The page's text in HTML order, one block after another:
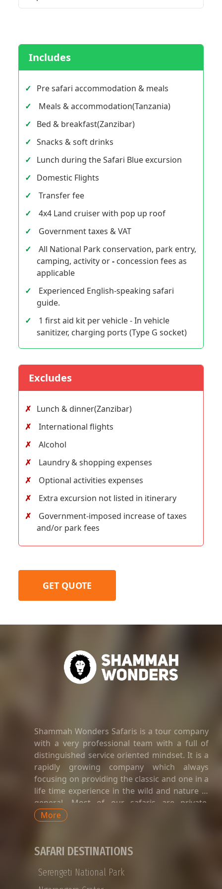
Includes
Pre safari accommodation & meals
Meals & accommodation(Tanzania)
Bed & breakfast(Zanzibar)
Snacks & soft drinks
Lunch during the Safari Blue excursion
Domestic Flights
Transfer fee
4x4 Land cruiser with pop up roof
Government taxes & VAT
All National Park conservation, park entry,
camping, activity or- concession fees as
applicable
Experienced English-speaking safari
guide.
1 first aid kit per vehicle - In vehicle
sanitizer, charging ports (Type G socket)
Excludes
Lunch & dinner(Zanzibar)
International flights
Alcohol
Laundry & shopping expenses
Optional activities expenses
Extra excursion not listed in itinerary
Government-imposed increase of taxes
and/or park fees
GET QUOTE
Shammah Wonders Safaris is a tour company
with a very professional team with a full of
distinguished service oriented mindset. It is a
rapidly growing company which always
focusing on providing the classic and one in a
life time experience in the wild and nature in
general. Most of our safaris are private.
Private safaris in Tanzania are a great way to
without having to share time-tabled tours of
transport with strangers whose preferences
and languages do not match yours. Private
More
SAFARI DESTINATIONS
Serengeti National Park